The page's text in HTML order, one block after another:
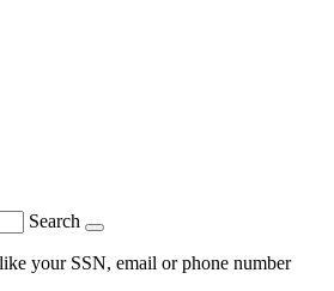
Search
your SSN, email or phone number